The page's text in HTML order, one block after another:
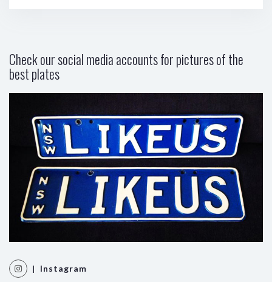
Check our social media accounts for pictures of the
best plates
| Instagram